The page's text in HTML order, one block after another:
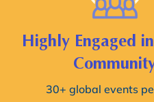
Highly Engaged
30+ global events